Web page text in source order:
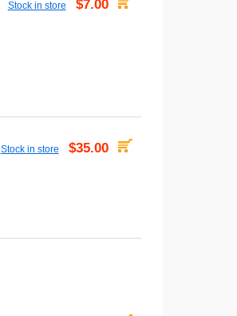
Stock in store $7.00
Stock in store $35.00